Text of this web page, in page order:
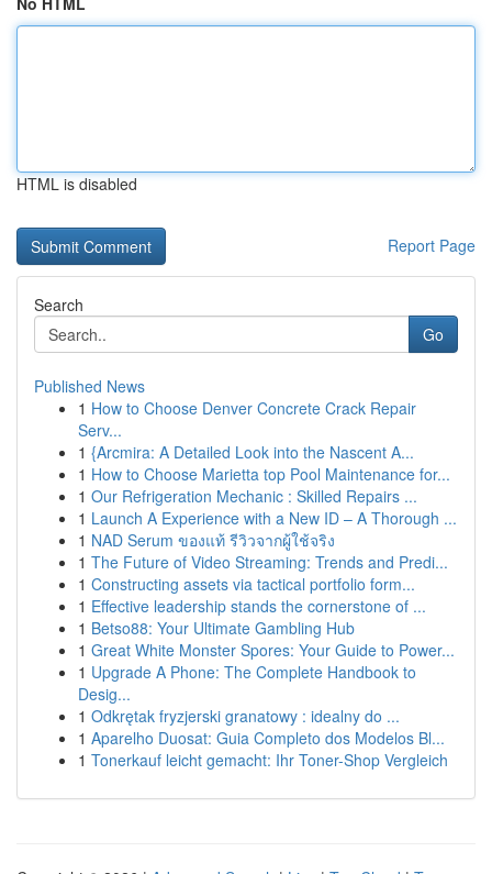
HTML is disabled
Report Page
Search
Go
Published News
1 How to Choose Denver Concrete Crack Repair
Serv...
1 {Arcmira: A Detailed Look into the Nascent A...
1 How to Choose Marietta top Pool Maintenance for...
1 Our Refrigeration Mechanic : Skilled Repairs ...
1 Launch A Experience with a New ID – A Thorough ...
1 NAD Serum ของแท้ รีวิวจากผู้ใช้จริง
1 The Future of Video Streaming: Trends and Predi...
1 Constructing assets via tactical portfolio form...
1 Effective leadership stands the cornerstone of ...
1 Betso88: Your Ultimate Gambling Hub
1 Great White Monster Spores: Your Guide to Power...
1 Upgrade A Phone: The Complete Handbook to
Desig...
1 Odkrętak fryzjerski granatowy : idealny do ...
1 Aparelho Duosat: Guia Completo dos Modelos Bl...
1 Tonerkauf leicht gemacht: Ihr Toner-Shop Vergleich